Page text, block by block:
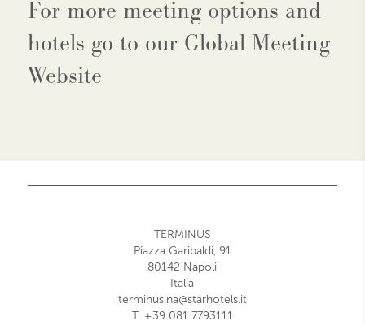
For more meeting options and
hotels go to our Global Meeting
Website
TERMINUS
Piazza Garibaldi, 91
80142 Napoli
Italia
terminus.na@starhotels.it
T: +39 081 7793111